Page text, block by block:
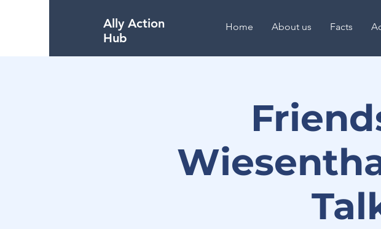
Ally Action
Hub
Home About us Facts